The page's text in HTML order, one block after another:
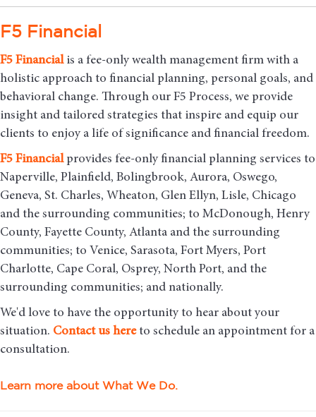
F5 Financial
F5 Financialis a fee-only wealth management firm with a
holistic approach to financial planning, personal goals, and
behavioral change. Through our F5 Process, we provide
insight and tailored strategies that inspire and equip our
clients to enjoy a life of significance and financial freedom.
F5 Financialprovides fee-only financial planning services to
Naperville, Plainfield, Bolingbrook, Aurora, Oswego,
Geneva, St. Charles, Wheaton, Glen Ellyn, Lisle, Chicago
and the surrounding communities; to McDonough, Henry
County, Fayette County, Atlanta and the surrounding
communities; to Venice, Sarasota, Fort Myers, Port
Charlotte, Cape Coral, Osprey, North Port, and the
surrounding communities; and nationally.
We'd love to have the opportunity to hear about your
situation. Contact us here to schedule an appointment for a
consultation.
Learn more about What We Do.